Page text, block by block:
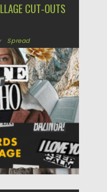
CUT-OUTS
Spread